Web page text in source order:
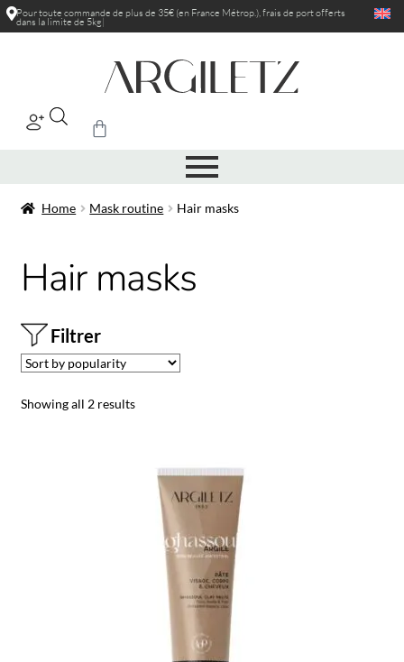
Pour toute commande de plus de 35€ (en France Métrop.), frais de portofferts
dans la limite de 5kg|
Home Mask routine Hair masks
Hair masks
Filtrer
Showing all 2 results